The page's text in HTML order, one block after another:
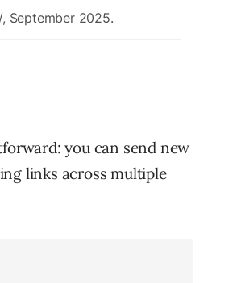
September 2025.
you can send new
links across multiple